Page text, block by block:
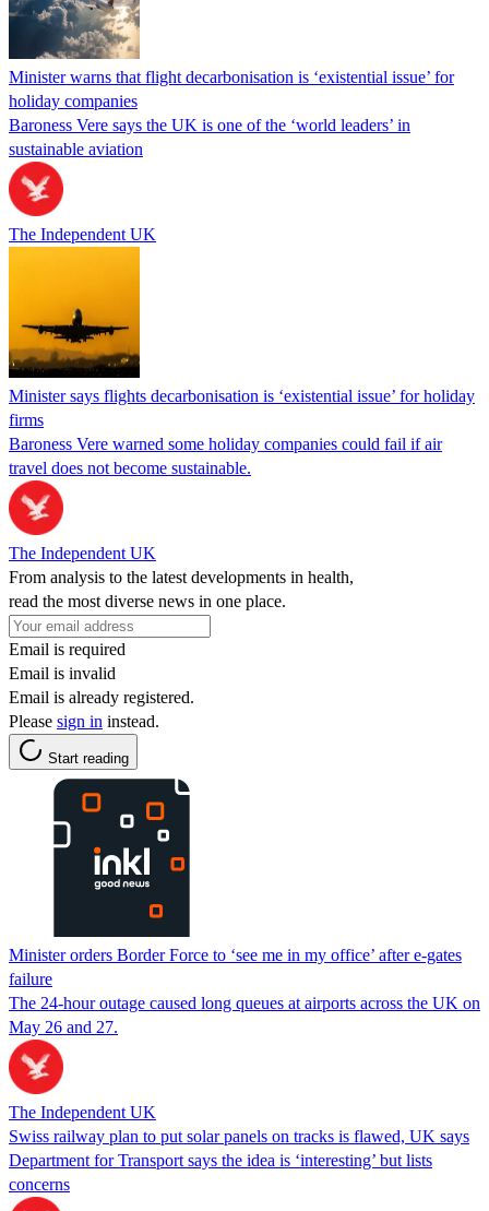
Minister warns that flight decarbonisation is ‘existential issue’ for
holiday companies
Baroness Vere says the UK is one of the ‘world leaders’ in
sustainable aviation
The Independent UK
Minister says flights decarbonisation is ‘existential issue’ for holiday
firms
Baroness Vere warned some holiday companies could fail if air
travel does not become sustainable.
The Independent UK
From analysis to the latest developments in health,
read the most diverse news in one place.
Email is required
Email is invalid
Email is already registered.
Please sign in instead.
Start reading
Minister orders Border Force to ‘see me in my office’ after e-gates
failure
The 24-hour outage caused long queues at airports across the UK on
May 26 and 27.
The Independent UK
Swiss railway plan to put solar panels on tracks is flawed, UK says
Department for Transport says the idea is ‘interesting’ but lists
concerns